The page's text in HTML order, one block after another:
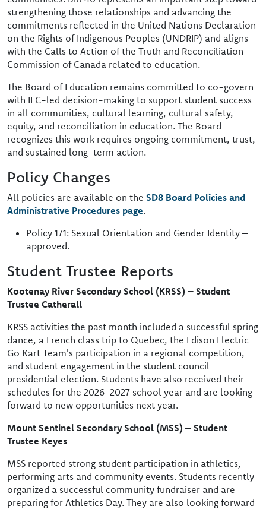
strengthening those relationships and advancing the
commitments reflected in the United Nations Declaration
on the Rights of Indigenous Peoples (UNDRIP) and aligns
with the Calls to Action of the Truth and Reconciliation
Commission of Canada related to education.
The Board of Education remains committed to co-govern
with IEC-led decision-making to support student success
in all communities, cultural learning, cultural safety,
equity, and reconciliation in education. The Board
recognizes this work requires ongoing commitment, trust,
and sustained long-term action.
Policy Changes
All policies are available on the SD8 Board Policies and
Administrative Procedures page.
Policy 171: Sexual Orientation and Gender Identity –
approved.
Student Trustee Reports
Kootenay River Secondary School (KRSS) – Student
Trustee Catherall
KRSS activities the past month included a successful spring
dance, a French class trip to Quebec, the Edison Electric
Go Kart Team's participation in a regional competition,
and student engagement in the student council
presidential election. Students have also received their
schedules for the 2026-2027 school year and are looking
forward to new opportunities next year.
Mount Sentinel Secondary School (MSS) – Student
Trustee Keyes
MSS reported strong student participation in athletics,
performing arts and community events. Students recently
organized a successful community fundraiser and are
preparing for Athletics Day. They are also looking forward